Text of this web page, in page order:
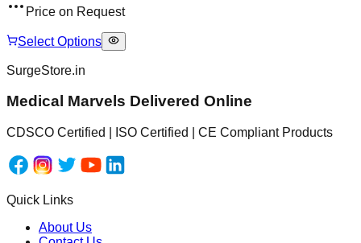
Price on Request
Select Options
SurgeStore.in
Medical Marvels Delivered Online
CDSCO Certified | ISO Certified | CE Compliant Products
Quick Links
About Us